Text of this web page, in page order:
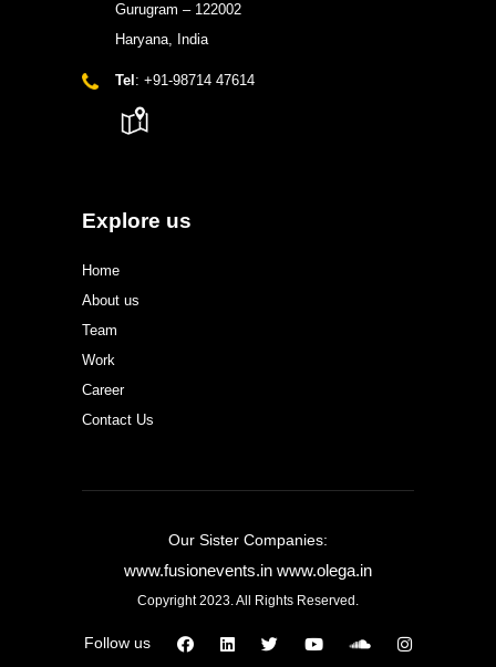
Gurugram – 122002
Haryana, India
Tel : +91-98714 47614
Explore us
Home
About us
Team
Work
Career
Contact Us
Our Sister Companies:
www.fusionevents.in www.olega.in
Copyright 2023. All Rights Reserved.
Follow us